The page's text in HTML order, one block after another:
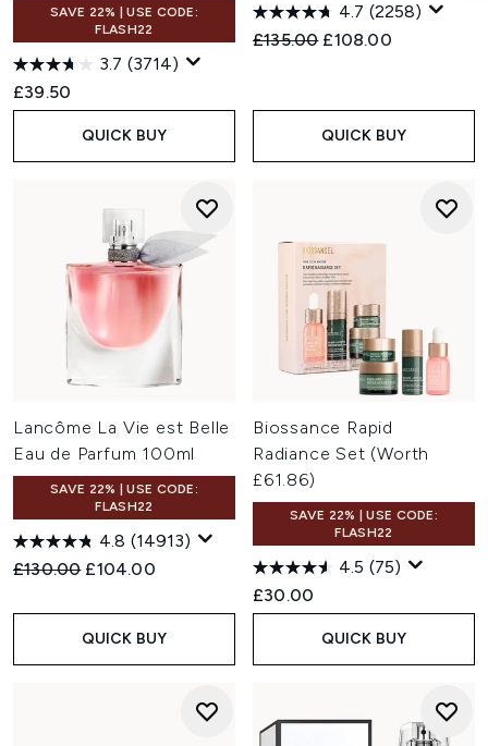
SAVE 22% | USE CODE:
FLASH22
3.7 (3714)
£39.50
QUICK BUY
4.7 (2258)
Recommended Retail Price:
£135.00 Current price:
£108.00
QUICK BUY
Lancôme La Vie est Belle
Eau de Parfum 100ml
SAVE 22% | USE CODE:
FLASH22
4.8 (14913)
Recommended Retail Price:
£130.00 Current price:
£104.00
QUICK BUY
Biossance Rapid
Radiance Set (Worth
£61.86)
SAVE 22% | USE CODE:
FLASH22
4.5 (75)
£30.00
QUICK BUY